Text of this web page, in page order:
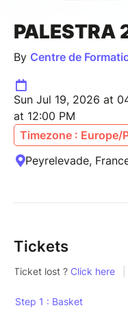
PALESTRA
By Centre de
Sun Jul 19, 2026 at
at 12:00 PM
Timezone : Europe/
Peyrelevade,
Tickets